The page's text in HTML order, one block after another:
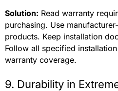
Solution: Read warranty
purchasing. Use
products. Keep installation
Follow all specified
warranty coverage.
9. Durability in